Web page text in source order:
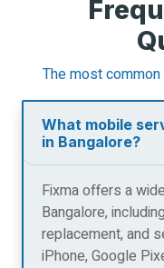
The most
What mobile
in Bangalore?
Fixma offers a
Bangalore,
replacement, and
iPhone, Google